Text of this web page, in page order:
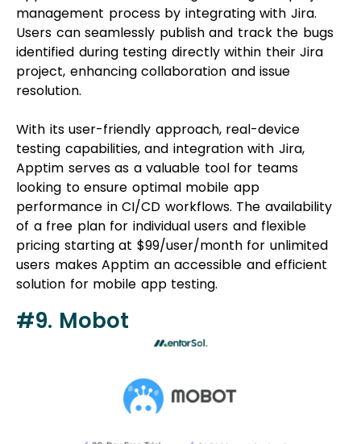
management process by integrating with Jira.
Users can seamlessly publish and track the bugs
identified during testing directly within their Jira
project, enhancing collaboration and issue
resolution.
With its user-friendly approach, real-device
testing capabilities, and integration with Jira,
Apptim serves as a valuable tool for teams
looking to ensure optimal mobile app
performance in CI/CD workflows. The availability
of a free plan for individual users and flexible
pricing starting at $99/user/month for unlimited
users makes Apptim an accessible and efficient
solution for mobile app testing.
#9. Mobot